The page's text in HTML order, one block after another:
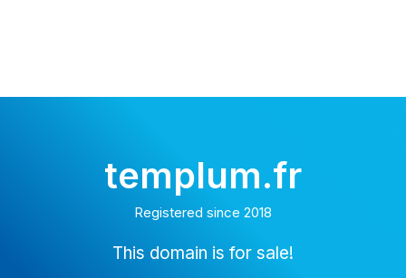
templum.fr
Registered since 2018
This domain is for sale!